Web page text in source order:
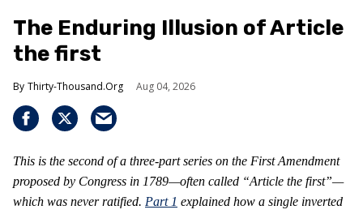
The Enduring Illusion of Article
the first
Thirty-Thousand.Org Aug 04, 2026
This is the second of a three-part series on the First Amendment
proposed by Congress in 1789—often called “Article the first”—
which was never ratified. Part 1 explained how a single inverted